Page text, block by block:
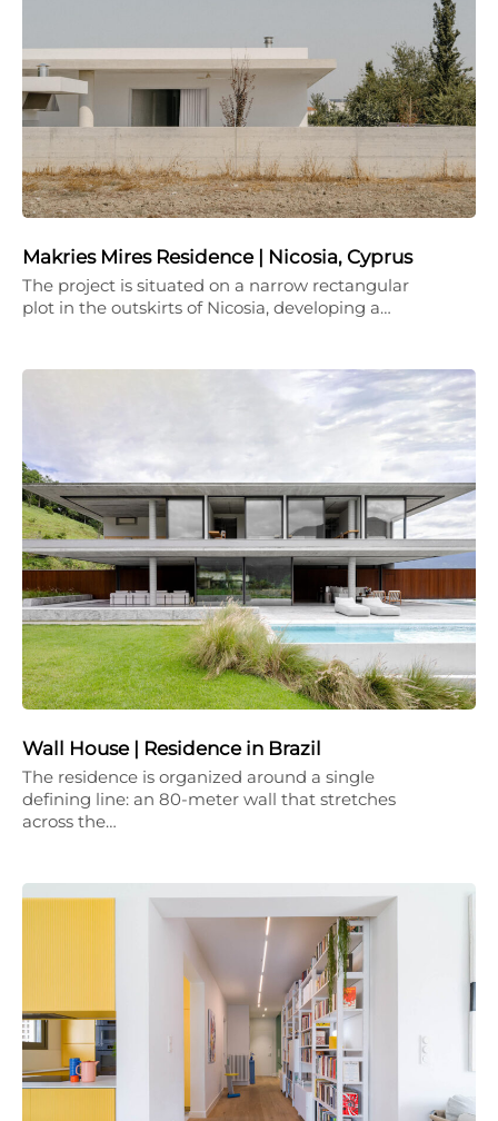
Makries Mires Residence | Nicosia, Cyprus
The project is situated on a narrow rectangular
plot in the outskirts of Nicosia, developing a…
Wall House | Residence in Brazil
The residence is organized around a single
defining line: an 80-meter wall that stretches
across the…